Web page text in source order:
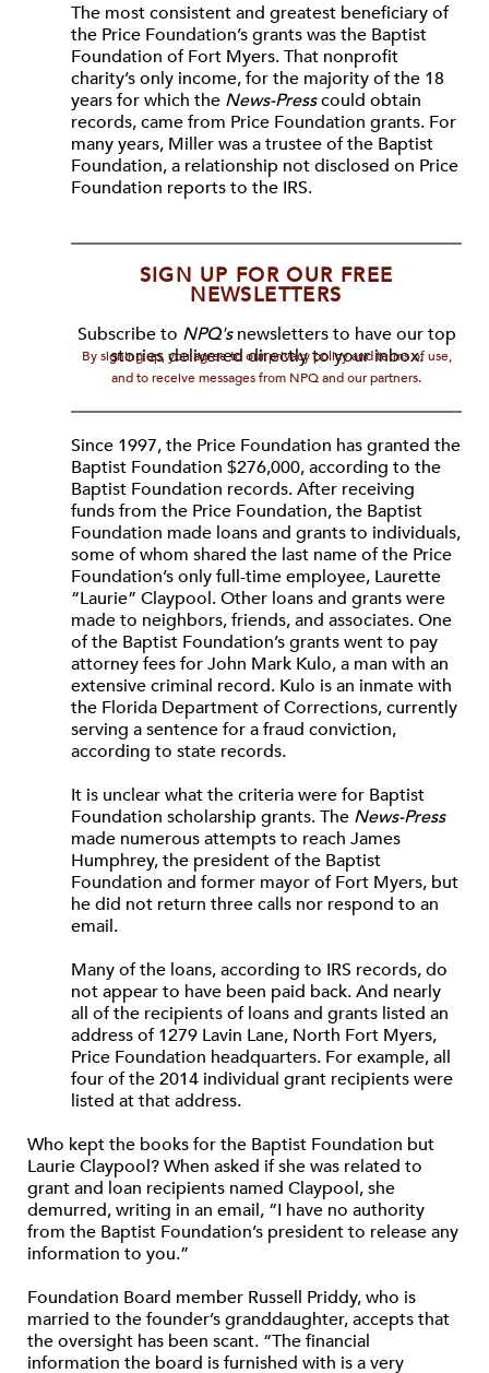
The most consistent and greatest beneficiary of
the Price Foundation’s grants was the Baptist
Foundation of Fort Myers. That nonprofit
charity’s only income, for the majority of the 18
years for which the News-Presscould obtain
records, came from Price Foundation grants. For
many years, Miller was a trustee of the Baptist
Foundation, a relationship not disclosed on Price
Foundation reports to the IRS.
SIGN UP FOR OUR FREE
NEWSLETTERS
Subscribe to NPQ'snewsletters to have our top
stories delivered directly to your inbox.
By signing up, you agree to our privacy policy and terms of use,
and to receive messages from NPQ and our partners.
Since 1997, the Price Foundation has granted the
Baptist Foundation $276,000, according to the
Baptist Foundation records. After receiving
funds from the Price Foundation, the Baptist
Foundation made loans and grants to individuals,
some of whom shared the last name of the Price
Foundation’s only full-time employee, Laurette
“Laurie” Claypool. Other loans and grants were
made to neighbors, friends, and associates. One
of the Baptist Foundation’s grants went to pay
attorney fees for John Mark Kulo, a man with an
extensive criminal record. Kulo is an inmate with
the Florida Department of Corrections, currently
serving a sentence for a fraud conviction,
according to state records.
It is unclear what the criteria were for Baptist
Foundation scholarship grants. The News-Press
made numerous attempts to reach James
Humphrey, the president of the Baptist
Foundation and former mayor of Fort Myers, but
he did not return three calls nor respond to an
email.
Many of the loans, according to IRS records, do
not appear to have been paid back. And nearly
all of the recipients of loans and grants listed an
address of 1279 Lavin Lane, North Fort Myers,
Price Foundation headquarters. For example, all
four of the 2014 individual grant recipients were
listed at that address.
Who kept the books for the Baptist Foundation but
Laurie Claypool? When asked if she was related to
grant and loan recipients named Claypool, she
demurred, writing in an email, “I have no authority
from the Baptist Foundation’s president to release any
information to you.”
Foundation Board member Russell Priddy, who is
married to the founder’s granddaughter, accepts that
the oversight has been scant. “The financial
information the board is furnished with is a very